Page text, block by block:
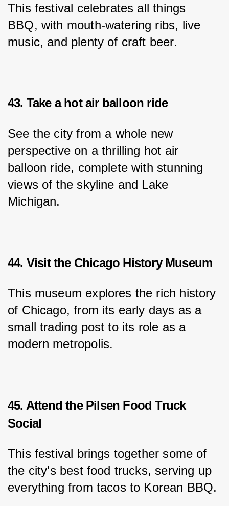
This festival celebrates all things
BBQ, with mouth-watering ribs, live
music, and plenty of craft beer.
43. Take a hot air balloon ride
See the city from a whole new
perspective on a thrilling hot air
balloon ride, complete with stunning
views of the skyline and Lake
Michigan.
44. Visit the Chicago History Museum
This museum explores the rich history
of Chicago, from its early days as a
small trading post to its role as a
modern metropolis.
45. Attend the Pilsen Food Truck
Social
This festival brings together some of
the city's best food trucks, serving up
everything from tacos to Korean BBQ.